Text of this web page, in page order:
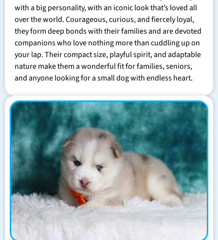
with a big personality, with an iconic look that’s loved all
over the world. Courageous, curious, and fiercely loyal,
they form deep bonds with their families and are devoted
companions who love nothing more than cuddling up on
your lap. Their compact size, playful spirit, and adaptable
nature make them a wonderful fit for families, seniors,
and anyone looking for a small dog with endless heart.